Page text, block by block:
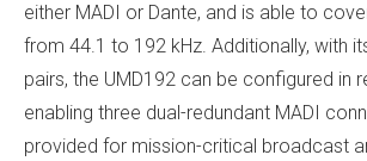
either MADI or Dante, and is able to
from 44.1 to 192 kHz. Additionally, with
pairs, the UMD192 can be configured in
enabling three dual-redundant MADI
provided for mission-critical broadcast